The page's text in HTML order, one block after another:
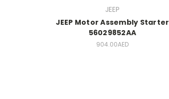
JEEP
JEEP Motor Assembly Starter
56029852AA
904.00AED